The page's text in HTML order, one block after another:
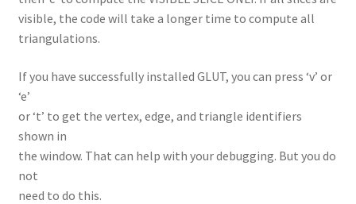
visible, the code will take a longer time to compute all
triangulations.
If you have successfully installed GLUT, you can press ‘v’ or
‘e’
or ‘t’ to get the vertex, edge, and triangle identifiers
shown in
the window. That can help with your debugging. But you do
not
need to do this.